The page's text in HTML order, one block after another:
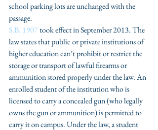
school parking lots are unchanged with the
passage.
S.B. 1907 took effect in September 2013. The
law states that public or private institutions of
higher education can’t prohibit or restrict the
storage or transport of lawful firearms or
ammunition stored properly under the law. An
enrolled student of the institution who is
licensed to carry a concealed gun (who legally
owns the gun or ammunition) is permitted to
carry it on campus. Under the law, a student